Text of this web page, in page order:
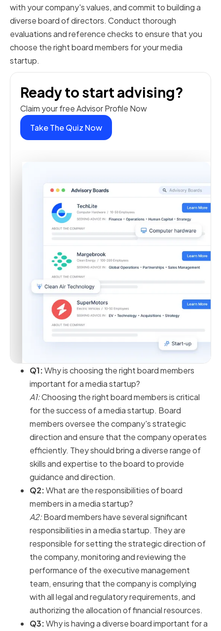
with your company's values, and commit to building a
diverse board of directors. Conduct thorough
evaluations and reference checks to ensure that you
choose the right board members for your media
startup.
Ready to start advising?
Claim your free Advisor Profile Now
Take The Quiz Now
Q1:Why is choosing the right board members
important for a media startup?
A1:Choosing the right board members is critical
for the success of a media startup. Board
members oversee the company's strategic
direction and ensure that the company operates
efficiently. They should bring a diverse range of
skills and expertise to the board to provide
guidance and direction.
Q2:What are the responsibilities of board
members in a media startup?
A2:Board members have several significant
responsibilities in a media startup. They are
responsible for setting the strategic direction of
the company, monitoring and reviewing the
performance of the executive management
team, ensuring that the company is complying
with all legal and regulatory requirements, and
authorizing the allocation of financial resources.
Q3:Why is having a diverse board important for a